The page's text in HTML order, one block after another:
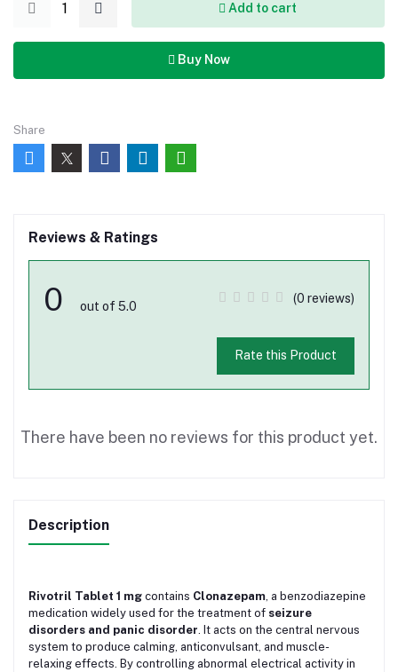
Add to cart
Buy Now
Share
Reviews & Ratings
0 out of 5.0
(0 reviews)
Rate this Product
There have been no reviews for this product yet.
Description
Rivotril Tablet 1 mg contains Clonazepam , a benzodiazepine
medication widely used for the treatment of seizure
disorders and panic disorder . It acts on the central nervous
system to produce calming, anticonvulsant, and muscle-
relaxing effects. By controlling abnormal electrical activity in